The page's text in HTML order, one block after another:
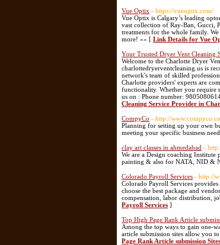
Vue Optix - https://vueoptix.com/
Vue Optix is Calgary’s leading
vast collection of Ray-Ban, Gucci,
treatments for the whole family.
more! »» [ Link Details for Vue
Your Trusted Dryer Vent Cleaning
Welcome to the Charlotte Dryer
charlottedryerventcleaning.us is
network's team of skilled
Charlotte providers' experts are
functionality. Whether you require
us on : Phone number:
Cleaning Service Provider in
CompyCo - http://
Planning for setting up your own
meeting your specific business
clay art classes in ahmedabad -
We are a Design coaching
painting & also for NATA, NID &
Colorado Payroll Services - http://
Colorado Payroll Services
choose the best package and
compensation, labor distribution,
Payroll Services ]
Top High Page Rank Article
Among the top ways to gain one-
article submission sites allow you
Page Rank Article submission